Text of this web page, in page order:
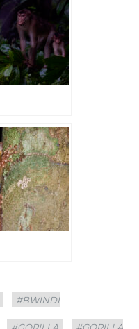
#BWINDI
#GORILLA #GORILLA